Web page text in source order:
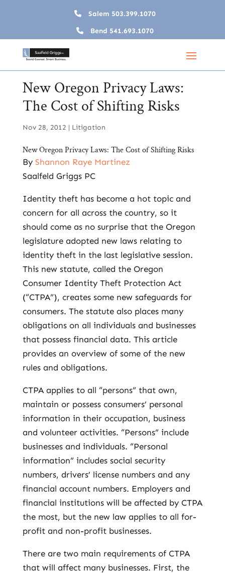
Salem 503.399.1070
Bend 541.693.1070
New Oregon Privacy Laws:
The Cost of Shifting Risks
Nov 28, 2012 | Litigation
New Oregon Privacy Laws: The Cost of Shifting Risks
By Shannon Raye Martinez
Saalfeld Griggs PC
Identity theft has become a hot topic and
concern for all across the country, so it
should come as no surprise that the Oregon
legislature adopted new laws relating to
identity theft in the last legislative session.
This new statute, called the Oregon
Consumer Identity Theft Protection Act
(“CTPA”), creates some new safeguards for
consumers. The statute also places many
obligations on all individuals and businesses
that possess financial data. This article
provides an overview of some of the new
rules and obligations.
CTPA applies to all “persons” that own,
maintain or possess consumers’ personal
information in their occupation, business
and volunteer activities. “Persons” include
businesses and individuals. “Personal
information” includes social security
numbers, drivers’ license numbers and any
financial account numbers. Employers and
financial institutions will be affected by CTPA
the most, but the new law applies to all for-
profit and non-profit businesses.
There are two main requirements of CTPA
that will affect many businesses. First, the